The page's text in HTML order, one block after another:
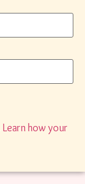
Learn how your